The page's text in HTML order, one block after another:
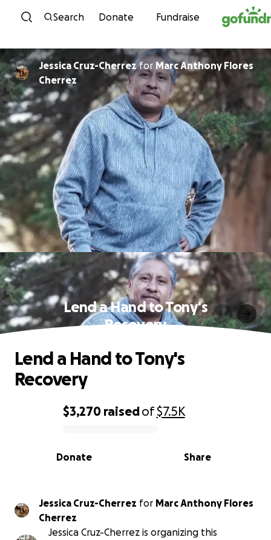
Skip to content
Search Donate Fundraise
Jessica Cruz-Cherrezfor Marc Anthony Flores
Cherrez
Lend a Hand to Tony's
Recovery
0% complete
$3,270 raisedof$7.5K
Share
Donate
Lend a Hand to Tony's
Recovery
Jessica Cruz-Cherrez for Marc Anthony Flores
Cherrez
Jessica Cruz-Cherrez is organizing this